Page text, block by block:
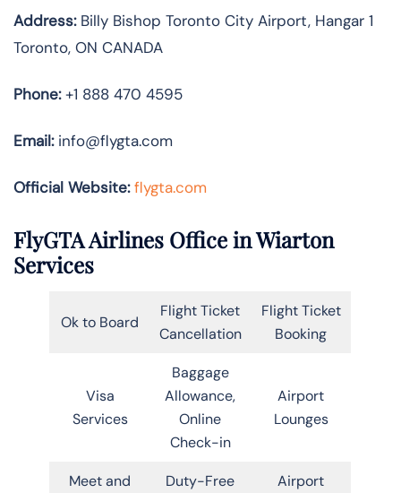
Address:Billy Bishop Toronto City Airport, Hangar 1
Toronto, ON CANADA
Phone:+1 888 470 4595
Email:info@flygta.com
Official Website: flygta.com
FlyGTA Airlines Office in Wiarton
Services
Ok to Board
Flight Ticket
Cancellation
Flight Ticket
Booking
Visa
Services
Baggage
Allowance,
Online
Check-in
Airport
Lounges
Meet and
Duty-Free
Airport